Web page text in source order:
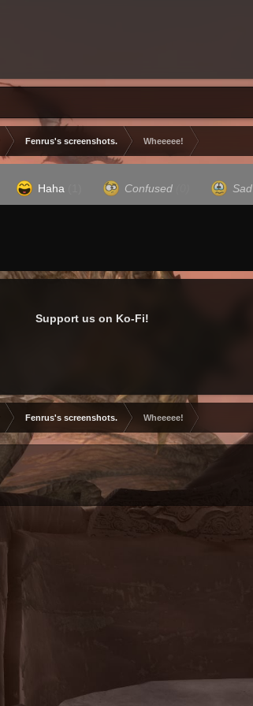
Fenrus's screenshots. Wheeeee!
Haha Confused Sad
Support us on Ko-Fi!
Fenrus's screenshots. Wheeeee!